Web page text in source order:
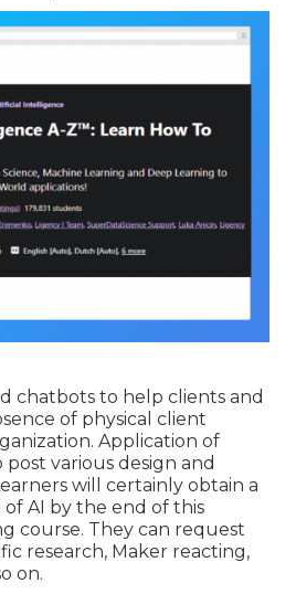
chatbots to help clients and
of physical client
Application of
various design and
will certainly obtain a
AI by the end of this
course. They can request
research, Maker reacting,
on.